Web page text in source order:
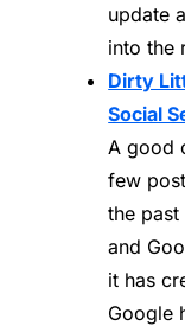
update
into the
Dirty
Social
A good
few
the
and
it has
Google